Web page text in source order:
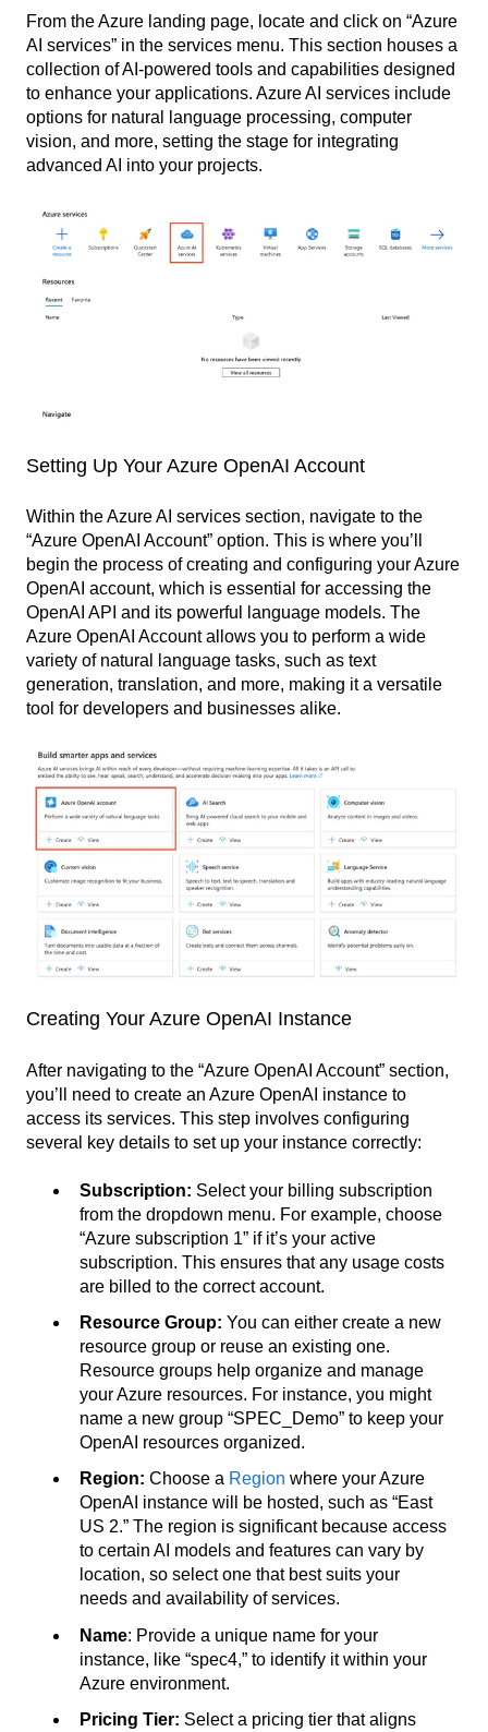
From the Azure landing page, locate and click on “Azure
AI services” in the services menu. This section houses a
collection of AI-powered tools and capabilities designed
to enhance your applications. Azure AI services include
options for natural language processing, computer
vision, and more, setting the stage for integrating
advanced AI into your projects.
Setting Up Your Azure OpenAI Account
Within the Azure AI services section, navigate to the
“Azure OpenAI Account” option. This is where you’ll
begin the process of creating and configuring your Azure
OpenAI account, which is essential for accessing the
OpenAI API and its powerful language models. The
Azure OpenAI Account allows you to perform a wide
variety of natural language tasks, such as text
generation, translation, and more, making it a versatile
tool for developers and businesses alike.
Creating Your Azure OpenAI Instance
After navigating to the “Azure OpenAI Account” section,
you’ll need to create an Azure OpenAI instance to
access its services. This step involves configuring
several key details to set up your instance correctly:
Subscription: Select your billing subscription
from the dropdown menu. For example, choose
“Azure subscription 1” if it’s your active
subscription. This ensures that any usage costs
are billed to the correct account.
Resource Group: You can either create a new
resource group or reuse an existing one.
Resource groups help organize and manage
your Azure resources. For instance, you might
name a new group “SPEC_Demo” to keep your
OpenAI resources organized.
Region: Choose a Region where your Azure
OpenAI instance will be hosted, such as “East
US 2.” The region is significant because access
to certain AI models and features can vary by
location, so select one that best suits your
needs and availability of services.
Name: Provide a unique name for your
instance, like “spec4,” to identify it within your
Azure environment.
Pricing Tier: Select a pricing tier that aligns